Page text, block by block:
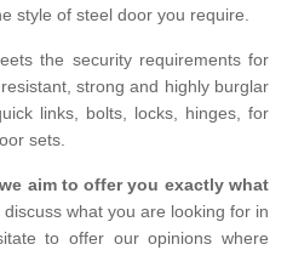
style of steel door you require.
the security requirements for
strong and highly burglar
links, bolts, locks, hinges, for
sets.
aim to offer you exactly what
what you are looking for in
to offer our opinions where